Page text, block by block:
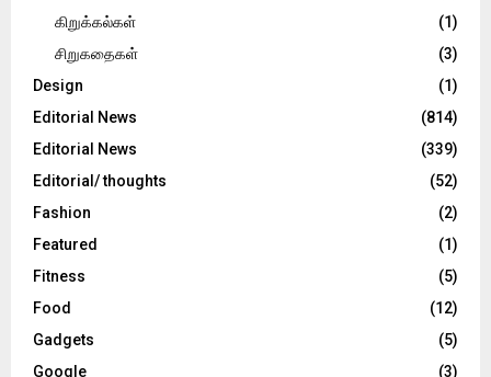
கிறுக்கல்கள்
(1)
சிறுகதைகள்
(3)
Design
(1)
Editorial News
(814)
Editorial News
(339)
Editorial/ thoughts
(52)
Fashion
(2)
Featured
(1)
Fitness
(5)
Food
(12)
Gadgets
(5)
Google
(3)